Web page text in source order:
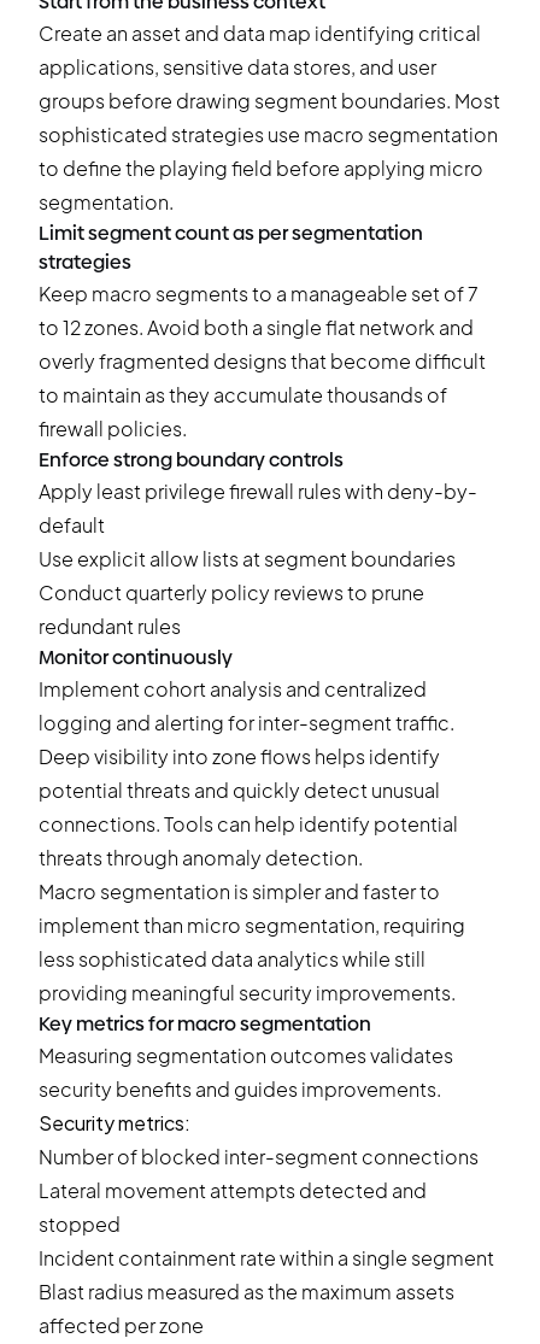
Create an asset and data map identifying critical
applications, sensitive data stores, and user
groups before drawing segment boundaries. Most
sophisticated strategies use macro segmentation
to define the playing field before applying micro
segmentation.
Limit segment count as per segmentation
strategies
Keep macro segments to a manageable set of 7
to 12 zones. Avoid both a single flat network and
overly fragmented designs that become difficult
to maintain as they accumulate thousands of
firewall policies.
Enforce strong boundary controls
Apply least privilege firewall rules with deny-by-
default
Use explicit allow lists at segment boundaries
Conduct quarterly policy reviews to prune
redundant rules
Monitor continuously
Implement cohort analysisand centralized
logging and alerting for inter-segment traffic.
Deep visibility into zone flows helps identify
potential threats and quickly detect unusual
connections. Tools can help identify potential
threats through anomaly detection.
Macro segmentation is simpler and faster to
implement than micro segmentation, requiring
less sophisticated data analytics while still
providing meaningful security improvements.
Key metrics for macro segmentation
Measuring segmentation outcomes validates
security benefits and guides improvements.
Security metrics:
Number of blocked inter-segment connections
Lateral movement attempts detected and
stopped
Incident containment rate within a single segment
Blast radius measured as the maximum assets
affected per zone